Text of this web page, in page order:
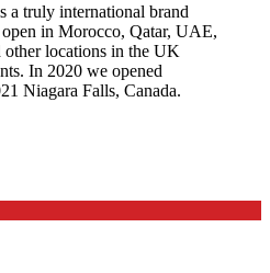
a truly international brand
in Morocco, Qatar, UAE,
locations in the UK
In 2020 we opened
Niagara Falls, Canada.